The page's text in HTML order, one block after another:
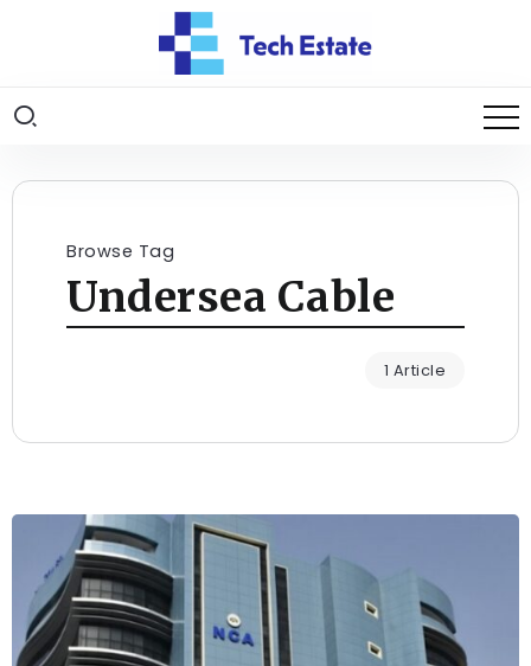
Browse Tag
Undersea Cable
1 Article